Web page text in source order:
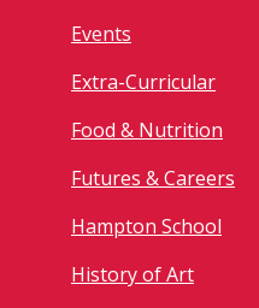
Events
Extra-Curricular
Food & Nutrition
Futures & Careers
Hampton School
History of Art